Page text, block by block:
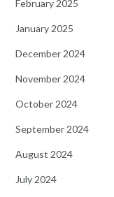
February 2025
January 2025
December 2024
November 2024
October 2024
September 2024
August 2024
July 2024